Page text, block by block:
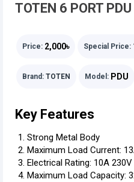
TOTEN 6 PORT
Price: 2,000৳ Special Price:
Brand: TOTEN Model: PDU
Key Features
Strong Metal Body
Maximum Load Current:
Electrical Rating: 10A
Maximum Load Capacity: